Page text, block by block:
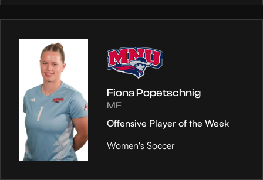
Fiona Popetschnig
MF
Offensive Player of the Week
Women's Soccer